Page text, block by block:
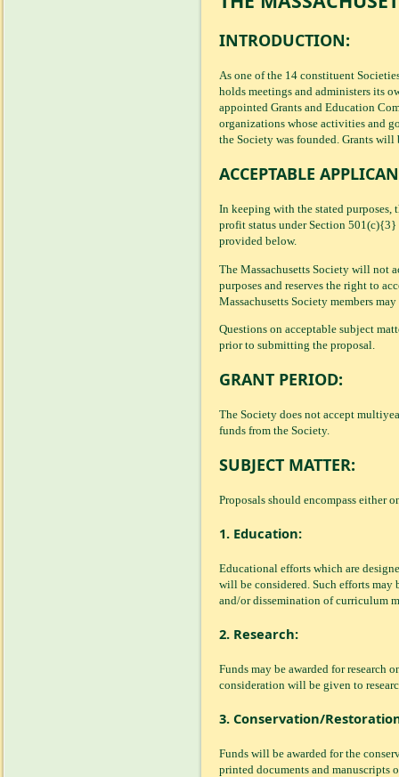
INTRODUCTION:
As one of the 14 constituent
holds meetings and administers its
appointed Grants and Education
organizations whose activities and
the Society was founded. Grants
ACCEPTABLE
In keeping with the stated purposes,
profit status under Section 501(c){3}
provided below.
The Massachusetts Society will not
purposes and reserves the right to
Massachusetts Society members
Questions on acceptable subject
prior to submitting the proposal.
GRANT PERIOD:
The Society does not accept
funds from the Society.
SUBJECT MATTER:
Proposals should encompass either
1. Education:
Educational efforts which are
will be considered. Such efforts may
and/or dissemination of curriculum
2. Research:
Funds may be awarded for research
consideration will be given to
3. Conservation/
Funds will be awarded for the
printed documents and